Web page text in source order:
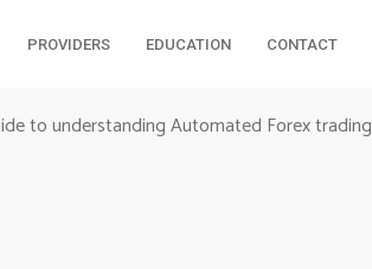
PROVIDERS EDUCATION CONTACT
to understanding Automated Forex trading